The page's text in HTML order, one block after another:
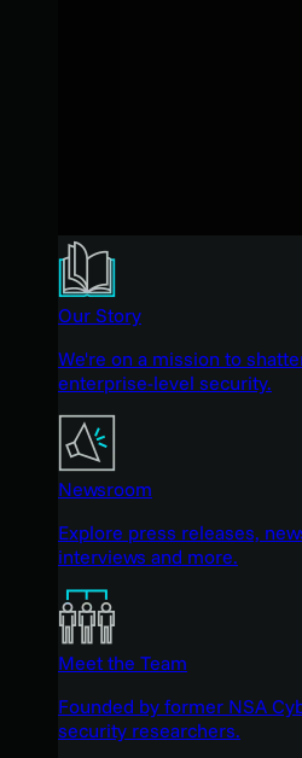
Our Story
We're on a mission to
enterprise-level security.
Newsroom
Explore press releases,
interviews and more.
Meet the Team
Founded by former NSA
security researchers.